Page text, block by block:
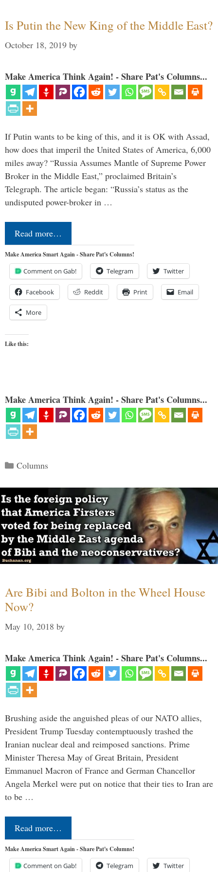
Is Putin the New King of the Middle East?
October 18, 2019 by
Make America Think Again! - Share Pat's Columns...
If Putin wants to be king of this, and it is OK with Assad,
how does that imperil the United States of America, 6,000
miles away? “Russia Assumes Mantle of Supreme Power
Broker in the Middle East,” proclaimed Britain’s
Telegraph. The article began: “Russia’s status as the
undisputed power-broker in …
Read more…
Make America Smart Again - Share Pat's Columns!
Comment on Gab! Telegram Twitter
Facebook Reddit Print Email
More
Like this:
Make America Think Again! - Share Pat's Columns...
Categories
Columns
Are Bibi and Bolton in the Wheel House
Now?
May 10, 2018 by
Make America Think Again! - Share Pat's Columns...
Brushing aside the anguished pleas of our NATO allies,
President Trump Tuesday contemptuously trashed the
Iranian nuclear deal and reimposed sanctions. Prime
Minister Theresa May of Great Britain, President
Emmanuel Macron of France and German Chancellor
Angela Merkel were put on notice that their ties to Iran are
to be …
Read more…
Make America Smart Again - Share Pat's Columns!
Comment on Gab! Telegram Twitter